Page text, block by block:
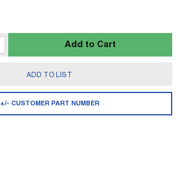
Add to Cart
ADD TO LIST
+/- CUSTOMER PART NUMBER